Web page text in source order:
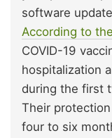
software
According to
COVID-19
hospitalization
during the first
Their
four to six